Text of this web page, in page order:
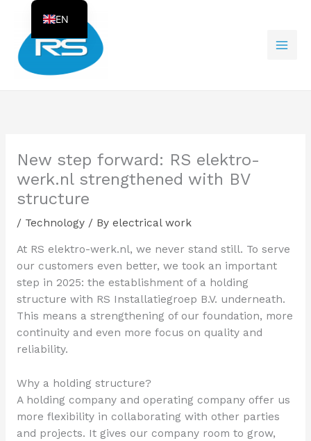
content
New step forward: RS elektro-
werk.nl strengthened with BV
structure
/ Technology/ By electrical work
At RS elektro-werk.nl, we never stand still. To serve
our customers even better, we took an important
step in 2025: the establishment of a holding
structure with RS Installatiegroep B.V. underneath.
This means a strengthening of our foundation, more
continuity and even more focus on quality and
reliability.
Why a holding structure?
A holding company and operating company offer us
more flexibility in collaborating with other parties
and projects. It gives our company room to grow,
EN
NL